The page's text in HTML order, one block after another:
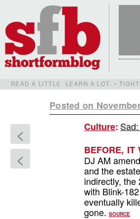
READ A LITTLE. LEARN A LOT. •
Posted on
<
<
Culture:
BEFORE, IT
DJ AM
and the
indirectly,
with Blink-
eventually
gone.SOURCE